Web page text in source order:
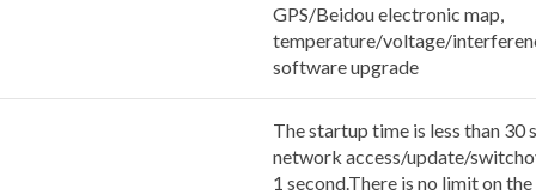
GPS/Beidou electronic map,
temperature/voltage/
software upgrade
The startup time is less than 30
network access/update/
1 second.There is no limit on